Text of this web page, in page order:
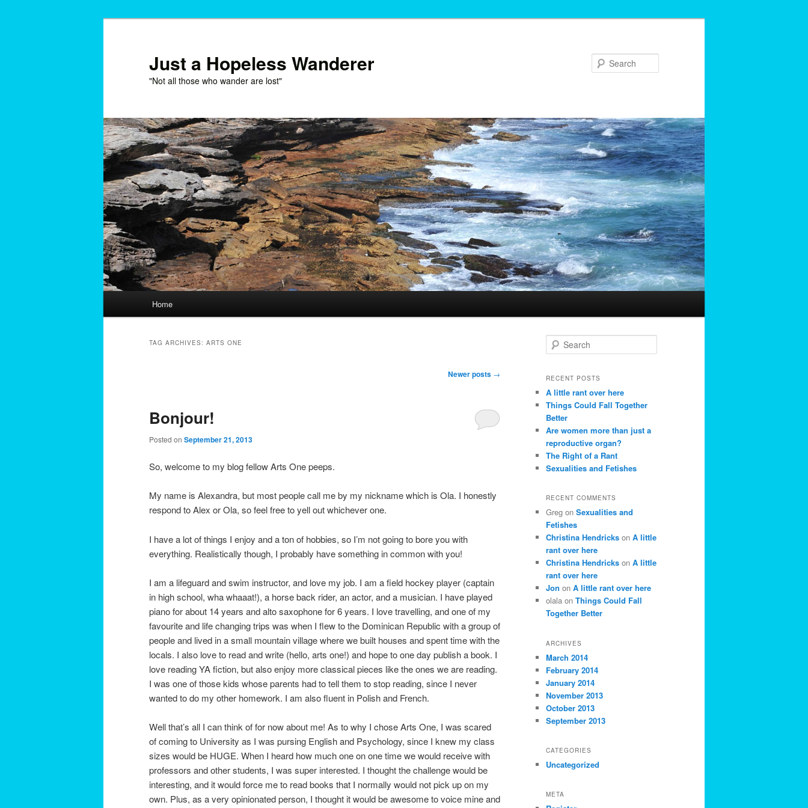
Just a Hopeless Wanderer
"Not all those who wander are lost"
Home
TAG ARCHIVES: ARTS ONE
Newer posts →
Bonjour!
Posted on September 21, 2013
So, welcome to my blog fellow Arts One peeps.
My name is Alexandra, but most people call me by my nickname which is Ola. I honestly
respond to Alex or Ola, so feel free to yell out whichever one.
I have a lot of things I enjoy and a ton of hobbies, so I’m not going to bore you with
everything. Realistically though, I probably have something in common with you!
I am a lifeguard and swim instructor, and love my job. I am a field hockey player (captain
in high school, wha whaaat!), a horse back rider, an actor, and a musician. I have played
piano for about 14 years and alto saxophone for 6 years. I love travelling, and one of my
favourite and life changing trips was when I flew to the Dominican Republic with a group of
people and lived in a small mountain village where we built houses and spent time with the
locals. I also love to read and write (hello, arts one!) and hope to one day publish a book. I
love reading YA fiction, but also enjoy more classical pieces like the ones we are reading.
I was one of those kids whose parents had to tell them to stop reading, since I never
wanted to do my other homework. I am also fluent in Polish and French.
Well that’s all I can think of for now about me! As to why I chose Arts One, I was scared
of coming to University as I was pursing English and Psychology, since I knew my class
sizes would be HUGE. When I heard how much one on one time we would receive with
professors and other students, I was super interested. I thought the challenge would be
interesting, and it would force me to read books that I normally would not pick up on my
own. Plus, as a very opinionated person, I thought it would be awesome to voice mine and
e
r
h
RECENT POSTS
A little rant over here
Things Could Fall Together
Better
Are women more than just a
reproductive organ?
The Right of a Rant
Sexualities and Fetishes
RECENT COMMENTS
Greg on Sexualities and
Fetishes
Christina Hendricks on A little
rant over here
Christina Hendricks on A little
rant over here
Jon on A little rant over here
olala on Things Could Fall
Together Better
ARCHIVES
March 2014
February 2014
January 2014
November 2013
October 2013
September 2013
CATEGORIES
Uncategorized
META